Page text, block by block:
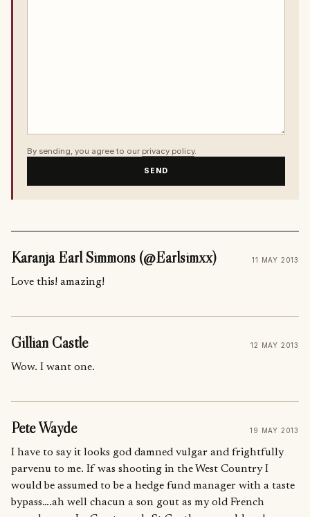
By sending, you agree to our privacy policy.
SEND
Karanja Earl Simmons (@Earlsimxx) 11 MAY 2013
Love this! amazing!
Gillian Castle 12 MAY 2013
Wow. I want one.
Pete Wayde 19 MAY 2013
I have to say it looks god damned vulgar and frightfully
parvenu to me. If was shooting in the West Country I
would be assumed to be a hedge fund manager with a taste
bypass….ah well chacun a son gout as my old French